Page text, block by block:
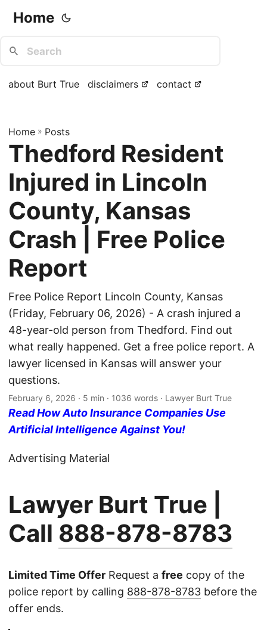
Home
about Burt True disclaimers contact
Home » Posts
Thedford Resident
Injured in Lincoln
County, Kansas
Crash | Free Police
Report
Free Police Report Lincoln County, Kansas
(Friday, February 06, 2026) - A crash injured a
48-year-old person from Thedford. Find out
what really happened. Get a free police report. A
lawyer licensed in Kansas will answer your
questions.
February 6, 2026 · 5 min · 1036 words · Lawyer Burt True
Read How Auto Insurance Companies Use
Artificial Intelligence Against You!
Advertising Material
Lawyer Burt True |
Call 888-878-8783
Limited Time Offer Request a free copy of the
police report by calling 888-878-8783 before the
offer ends.